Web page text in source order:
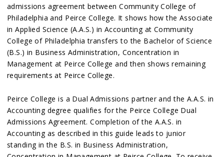
admissions agreement between Community College of
Philadelphia and Peirce College. It shows how the Associate
in Applied Science (A.A.S.) in Accounting at Community
College of Philadelphia transfers to the Bachelor of Science
(B.S.) in Business Administration, Concentration in
Management at Peirce College and then shows remaining
requirements at Peirce College.
Peirce College is a Dual Admissions partner and the A.A.S. in
Accounting degree qualifies for the Peirce College Dual
Admissions Agreement. Completion of the A.A.S. in
Accounting as described in this guide leads to junior
standing in the B.S. in Business Administration,